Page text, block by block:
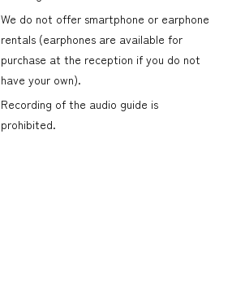
We do not offer smartphone or earphone
rentals (earphones are available for
purchase at the reception if you do not
have your own).
Recording of the audio guide is
prohibited.